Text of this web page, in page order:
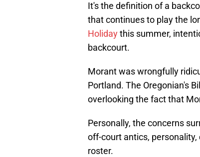
It's the definition of a
that continues to play the
Holidaythis summer,
backcourt.
Morant was wrongfully
Portland. The Oregonian's
overlooking the fact that
Personally, the concerns
off-court antics,
roster.